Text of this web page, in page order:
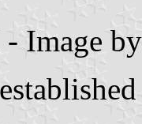
- Image